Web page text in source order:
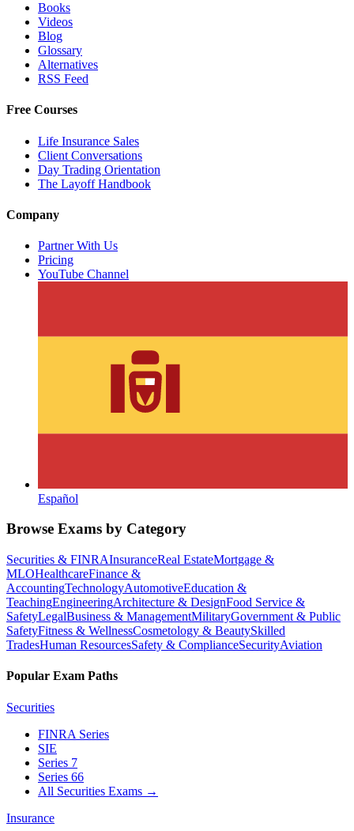
Books
Videos
Blog
Glossary
Alternatives
RSS Feed
Free Courses
Life Insurance Sales
Client Conversations
Day Trading Orientation
The Layoff Handbook
Company
Partner With Us
Pricing
YouTube Channel
Español
Browse Exams by Category
Securities & FINRAInsuranceReal EstateMortgage &
MLOHealthcareFinance &
AccountingTechnologyAutomotiveEducation &
TeachingEngineeringArchitecture & DesignFood Service &
SafetyLegalBusiness & ManagementMilitaryGovernment & Public
SafetyFitness & WellnessCosmetology & BeautySkilled
TradesHuman ResourcesSafety & ComplianceSecurityAviation
Popular Exam Paths
Securities
FINRA Series
SIE
Series 7
Series 66
All Securities Exams →
Insurance